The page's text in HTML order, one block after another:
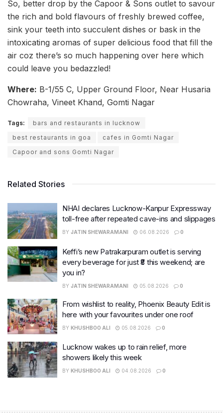
So, better drop by the Capoor & Sons outlet to savour
the rich and bold flavours of freshly brewed coffee,
sink your teeth into succulent dishes or bask in the
intoxicating aromas of super delicious food that fill the
air coz there’s so much happening over here which
could leave you bedazzled!
Where: B-1/55 C, Upper Ground Floor, Near Husaria
Chowraha, Vineet Khand, Gomti Nagar
Tags:
bars and restaurants in lucknow
best restaurants in goa
cafes in Gomti Nagar
Capoor and sons Gomti Nagar
Related Stories
NHAI declares Lucknow-Kanpur Expressway
toll-free after repeated cave-ins and slippages
BY JATIN SHEWARAMANI 06.08.2026 0
Keffi’s new Patrakarpuram outlet is serving
every beverage for just ₹8 this weekend; are
you in?
BY JATIN SHEWARAMANI 05.08.2026 0
From wishlist to reality, Phoenix Beauty Edit is
here with your favourites under one roof
BY KHUSHBOO ALI 05.08.2026 0
Lucknow wakes up to rain relief, more
showers likely this week
BY KHUSHBOO ALI 04.08.2026 0